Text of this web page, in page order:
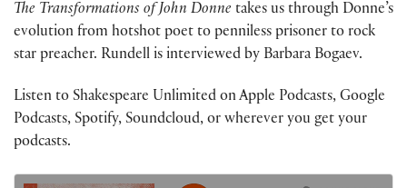
The Transformations of John Donne takes us through Donne’s
evolution from hotshot poet to penniless prisoner to rock
star preacher. Rundell is interviewed by Barbara Bogaev.
Listen to Shakespeare Unlimited on Apple Podcasts, Google
Podcasts, Spotify, Soundcloud, or wherever you get your
podcasts.